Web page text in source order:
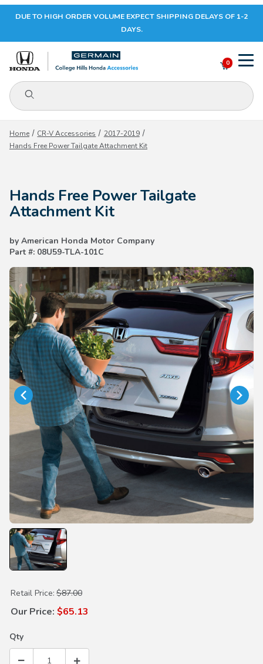
Your Cart (0)
Your Cart is Empty
CONTINUE SHOPPING
DUE TO HIGH ORDER VOLUME EXPECT SHIPPING DELAYS OF 1-2
DAYS.
Product Search
0
Home CR-V Accessories
2017-2019
Hands Free Power Tailgate Attachment Kit
Hands Free Power Tailgate
Attachment Kit
by American Honda Motor Company
Part #: 08U59-TLA-101C
Purchase Hands Free Power Tailgate Attachment Kit
Retail Price: $87.00
Our Price: $65.13
Qty